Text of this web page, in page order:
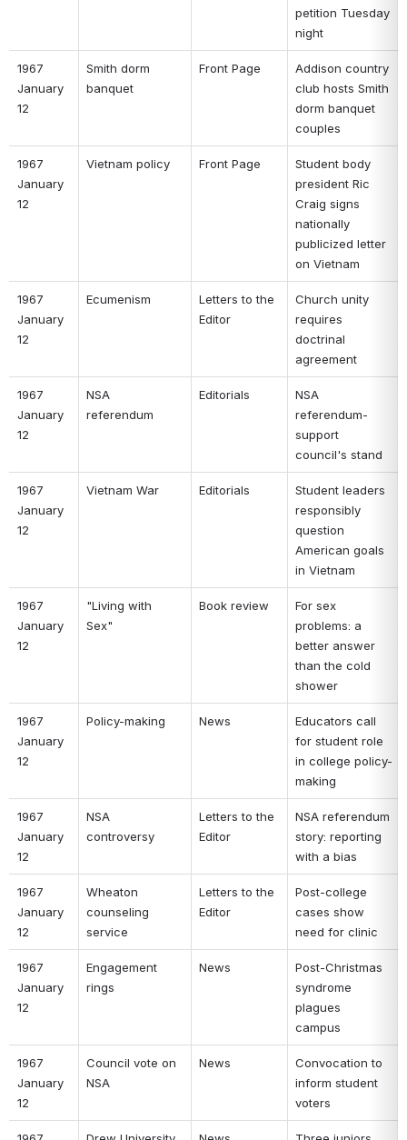
petition Tuesday
night
1967
January
12
Smith dorm
banquet
Front Page
Addison country
club hosts Smith
dorm banquet
couples
1967
January
12
Vietnam policy Front Page
Student body
president Ric
Craig signs
nationally
publicized letter
on Vietnam
1967
January
12
Ecumenism
Letters to the
Editor
Church unity
requires
doctrinal
agreement
1967
January
12
NSA
referendum
Editorials
NSA
referendum-
support
council's stand
1967
January
12
Vietnam War Editorials
Student leaders
responsibly
question
American goals
in Vietnam
1967
January
12
"Living with
Sex"
Book review
For sex
problems: a
better answer
than the cold
shower
1967
January
12
Policy-making News
Educators call
for student role
in college policy-
making
1967
January
12
NSA
controversy
Letters to the
Editor
NSA referendum
story: reporting
with a bias
1967
January
12
Wheaton
counseling
service
Letters to the
Editor
Post-college
cases show
need for clinic
1967
January
12
Engagement
rings
News
Post-Christmas
syndrome
plagues
campus
1967
January
12
Council vote on
NSA
News
Convocation to
inform student
voters